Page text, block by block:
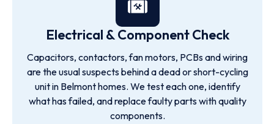
Electrical & Component Check
Capacitors, contactors, fan motors, PCBs and wiring
are the usual suspects behind a dead or short-cycling
unit in Belmont homes. We test each one, identify
what has failed, and replace faulty parts with quality
components.